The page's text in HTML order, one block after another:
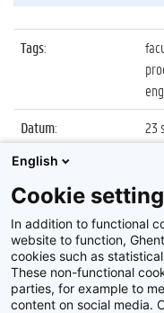
Tags:
Datum:
23
Identificatienummer
Album:
English
Cookie
In addition to functional
website to function,
cookies such as
These non-functional
parties, for example to
content on social media.